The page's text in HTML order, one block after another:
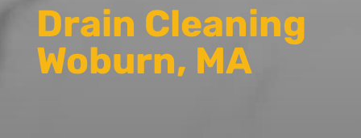
Drain Cleaning
Woburn, MA